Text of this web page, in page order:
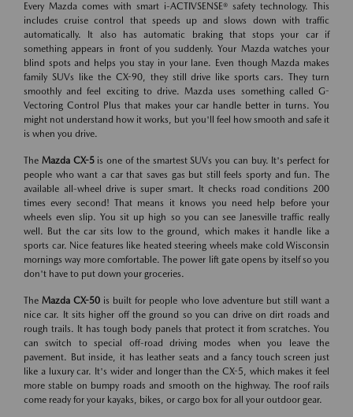
Every Mazda comes with smart i-ACTIVSENSE® safety technology. This
includes cruise control that speeds up and slows down with traffic
automatically. It also has automatic braking that stops your car if
something appears in front of you suddenly. Your Mazda watches your
blind spots and helps you stay in your lane. Even though Mazda makes
family SUVs like the CX-90, they still drive like sports cars. They turn
smoothly and feel exciting to drive. Mazda uses something called G-
Vectoring Control Plus that makes your car handle better in turns. You
might not understand how it works, but you'll feel how smooth and safe it
is when you drive.
The Mazda CX-5is one of the smartest SUVs you can buy. It's perfect for
people who want a car that saves gas but still feels sporty and fun. The
available all-wheel drive is super smart. It checks road conditions 200
times every second! That means it knows you need help before your
wheels even slip. You sit up high so you can see Janesville traffic really
well. But the car sits low to the ground, which makes it handle like a
sports car. Nice features like heated steering wheels make cold Wisconsin
mornings way more comfortable. The power lift gate opens by itself so you
don't have to put down your groceries.
TheMazda CX-50 is built for people who love adventure but still want a
nice car. It sits higher off the ground so you can drive on dirt roads and
rough trails. It has tough body panels that protect it from scratches. You
can switch to special off-road driving modes when you leave the
pavement. But inside, it has leather seats and a fancy touch screen just
like a luxury car. It's wider and longer than the CX-5, which makes it feel
more stable on bumpy roads and smooth on the highway. The roof rails
come ready for your kayaks, bikes, or cargo box for all your outdoor gear.